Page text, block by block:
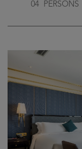
04 PERSONS